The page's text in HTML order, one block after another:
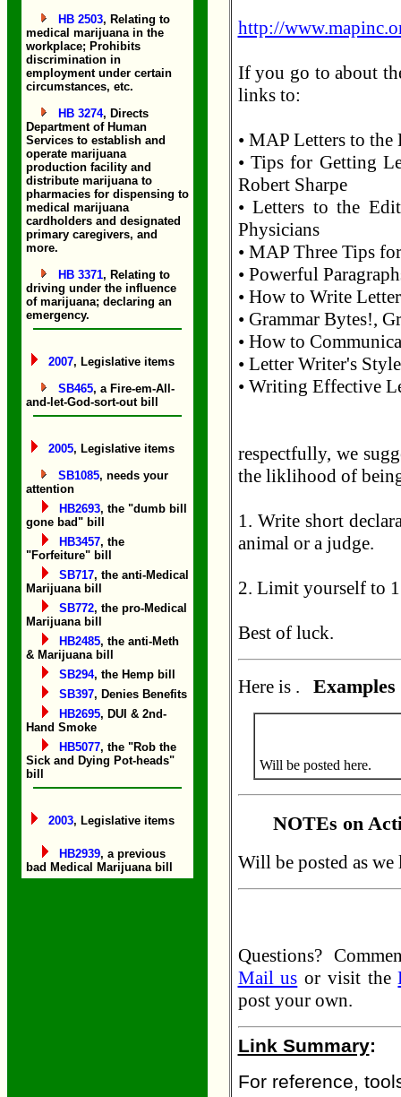
HB 2503, Relating to
medical marijuana in the
workplace; Prohibits
discrimination in
employment under certain
circumstances, etc.
HB 3274, Directs
Department of Human
Services to establish and
operate marijuana
production facility and
distribute marijuana to
pharmacies for dispensing to
medical marijuana
cardholders and designated
primary caregivers, and
more.
HB 3371, Relating to
driving under the influence
of marijuana; declaring an
emergency.
2007, Legislative items
SB465, a Fire-em-All-
and-let-God-sort-out bill
2005, Legislative items
SB1085, needs your
attention
HB2693, the "dumb bill
gone bad" bill
HB3457, the
"Forfeiture" bill
SB717, the anti-Medical
Marijuana bill
SB772, the pro-Medical
Marijuana bill
HB2485, the anti-Meth
& Marijuana bill
SB294, the Hemp bill
SB397, Denies Benefits
HB2695, DUI & 2nd-
Hand Smoke
HB5077, the "Rob the
Sick and Dying Pot-heads"
bill
2003, Legislative items
HB2939, a previous
bad Medical Marijuana bill
http://
If you go to about
links to:
• MAP Letters to
• Tips for Getting
Robert Sharpe
• Letters to the
Physicians
• MAP Three Tips
• Powerful
• How to Write
• Grammar Bytes!,
• How to
• Letter Writer's
• Writing Effective
respectfully, we
the liklihood of
1. Write short
animal or a judge.
2. Limit yourself to
Best of luck.
Here is . Examples
Will be posted here.
NOTEs on
Will be posted as we
Questions?
Mail us or visit the
post your own.
Link Summary:
For reference,